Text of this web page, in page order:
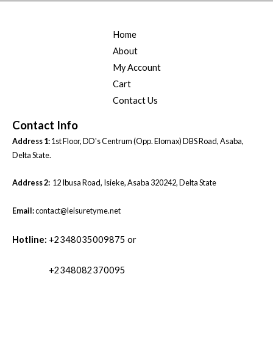
Home
About
My Account
Cart
Contact Us
Contact Info
Address 1:1st Floor, DD's Centrum (Opp. Elomax) DBS Road, Asaba,
Delta State.
Address 2: 12 Ibusa Road, Isieke, Asaba 320242, Delta State
Email:contact@leisuretyme.net
Hotline: +2348035009875 or
+2348082370095